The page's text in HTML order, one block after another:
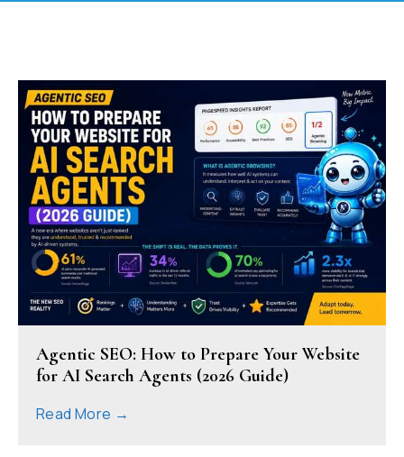
Agentic SEO: How to Prepare Your Website
for AI Search Agents (2026 Guide)
Read More →